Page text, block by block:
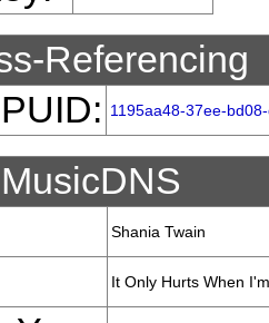
Referencing
1195aa48-37ee-
Shania Twain
It Only Hurts When